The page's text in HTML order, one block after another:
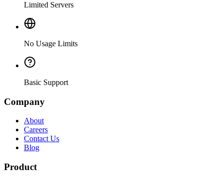
Limited Servers
No Usage Limits
Basic Support
Company
About
Careers
Contact Us
Blog
Product